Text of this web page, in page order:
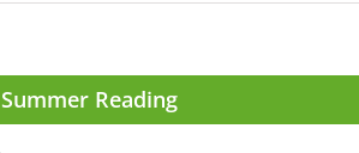
Summer Reading